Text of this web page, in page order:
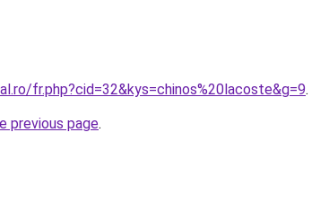
fr.php?cid=32&kys=chinos%20lacoste&g=9.
previous page.